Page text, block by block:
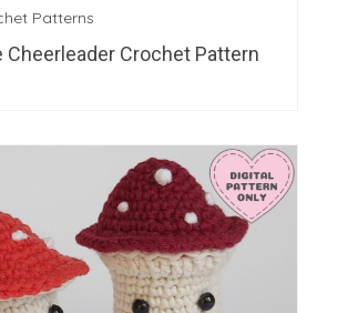
Patterns
Cheerleader Crochet Pattern